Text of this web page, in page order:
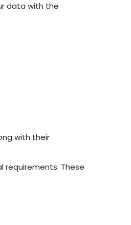
data with the
with their
requirements. These